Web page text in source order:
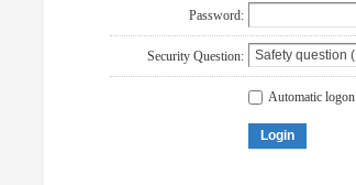
Password:
Security Question:
Automatic logon
Login